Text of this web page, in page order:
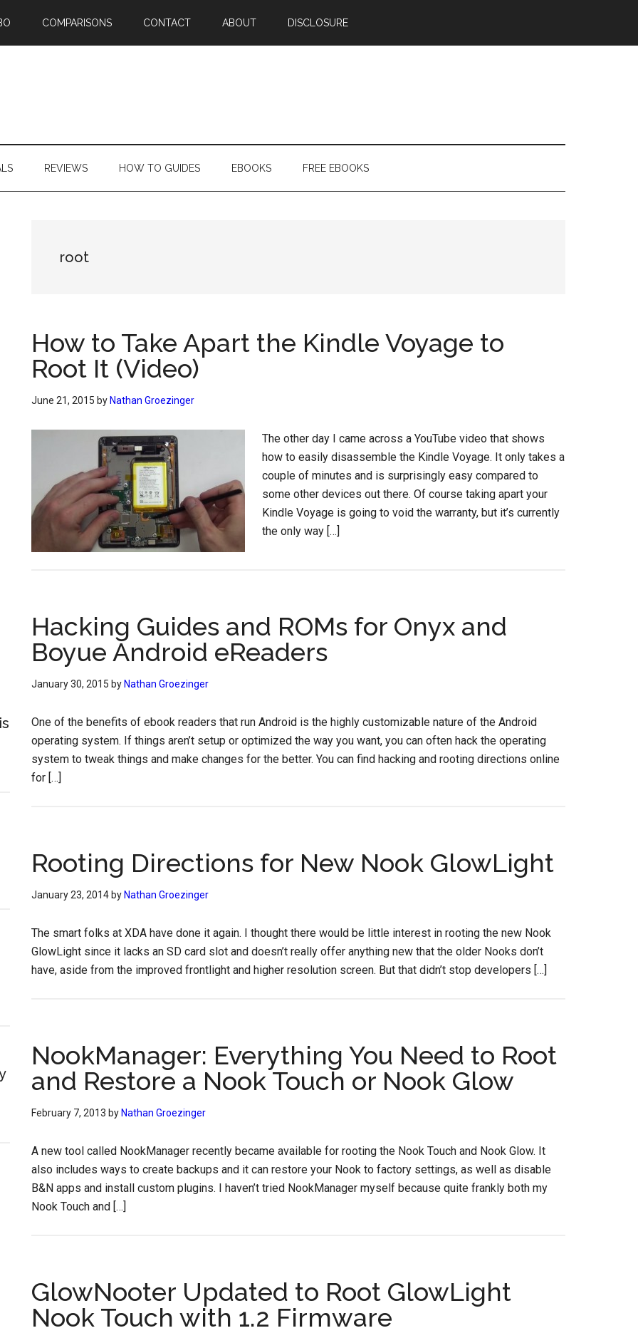
COMPARISONS CONTACT ABOUT DISCLOSURE
REVIEWS HOW TO GUIDES EBOOKS FREE EBOOKS
root
How to Take Apart the Kindle Voyage to
Root It (Video)
June 21, 2015 by Nathan Groezinger
The other day I came across a YouTube video that shows
how to easily disassemble the Kindle Voyage. It only takes a
couple of minutes and is surprisingly easy compared to
some other devices out there. Of course taking apart your
Kindle Voyage is going to void the warranty, but it’s currently
the only way […]
Hacking Guides and ROMs for Onyx and
Boyue Android eReaders
January 30, 2015 by Nathan Groezinger
One of the benefits of ebook readers that run Android is the highly customizable nature of the Android
operating system. If things aren’t setup or optimized the way you want, you can often hack the operating
system to tweak things and make changes for the better. You can find hacking and rooting directions online
for […]
Rooting Directions for New Nook GlowLight
January 23, 2014 by Nathan Groezinger
The smart folks at XDA have done it again. I thought there would be little interest in rooting the new Nook
GlowLight since it lacks an SD card slot and doesn’t really offer anything new that the older Nooks don’t
have, aside from the improved frontlight and higher resolution screen. But that didn’t stop developers […]
NookManager: Everything You Need to Root
and Restore a Nook Touch or Nook Glow
February 7, 2013 by Nathan Groezinger
A new tool called NookManager recently became available for rooting the Nook Touch and Nook Glow. It
also includes ways to create backups and it can restore your Nook to factory settings, as well as disable
B&N apps and install custom plugins. I haven’t tried NookManager myself because quite frankly both my
Nook Touch and […]
GlowNooter Updated to Root GlowLight
Nook Touch with 1.2 Firmware